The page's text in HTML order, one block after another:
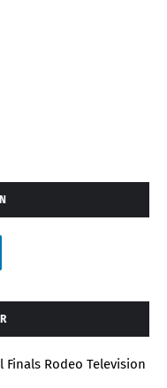
Finals Rodeo Television